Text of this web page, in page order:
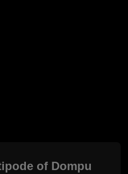
of Dompu